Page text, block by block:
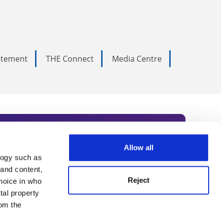
such as
content,
in who
property
the
Allow all
Reject
THE Connect
Media Centre
Subscribe today to receive
academia, our
Summit series.